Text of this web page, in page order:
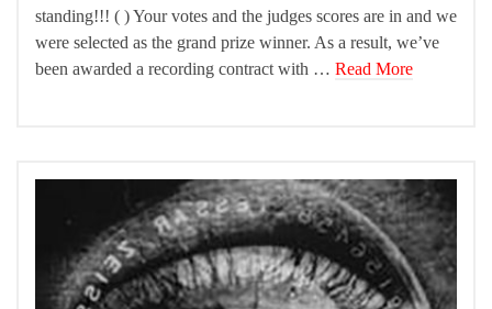
standing!!! ( ) Your votes and the judges scores are in and we
were selected as the grand prize winner. As a result, we’ve
been awarded a recording contract with … Read More